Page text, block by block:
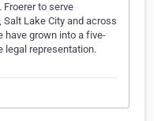
Froerer to serve
Lake City and across
have grown into a five-
legal representation.